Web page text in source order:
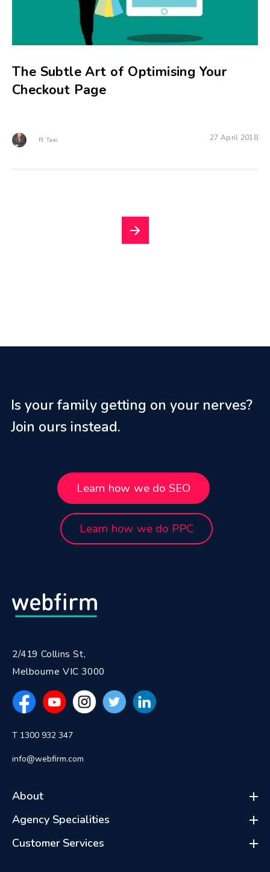
The Subtle Art of Optimising Your
Checkout Page
PJ Taei 27 April 2018
Is your family getting on your nerves?
Join ours instead.
Learn how we do SEO
Learn how we do PPC
2/419 Collins St,
Melbourne VIC 3000
T 1300 932 347
info@webfirm.com
About
Agency Specialities
Customer Services